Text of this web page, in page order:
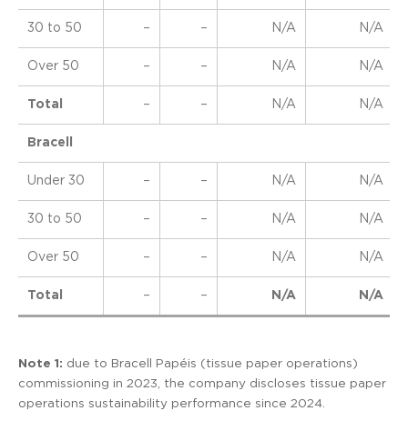
30 to 50 – – N/A N/A
Over 50 – – N/A N/A
Total – – N/A N/A
Bracell
Under 30 – – N/A N/A
30 to 50 – – N/A N/A
Over 50 – – N/A N/A
Total – – N/A N/A
Note 1: due to Bracell Papéis (tissue paper operations)
commissioning in 2023, the company discloses tissue paper
operations sustainability performance since 2024.